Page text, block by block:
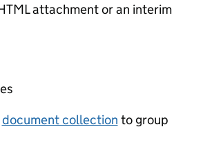
attachment or an interim
document collection to group